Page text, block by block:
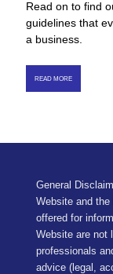
Read on to find
guidelines that
a business.
READ MORE
General
Website and
offered for
Website are not
professionals
advice (legal,